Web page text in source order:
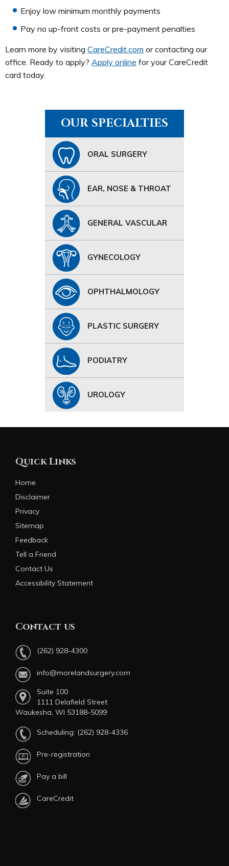
Enjoy low minimum monthly payments
Pay no up-front costs or pre-payment penalties
Learn more by visiting CareCredit.com or contacting our
office. Ready to apply? Apply online for your CareCredit
card today.
OUR SPECIALTIES
ORAL SURGERY
EAR, NOSE & THROAT
GENERAL VASCULAR
GYNECOLOGY
OPHTHALMOLOGY
PLASTIC SURGERY
PODIATRY
UROLOGY
Quick Links
Home
Disclaimer
Privacy
Sitemap
Feedback
Tell a Friend
Contact Us
Accessibility Statement
Contact us
(262) 928-4300
info@morelandsurgery.com
Suite 100
1111 Delafield Street
Waukesha, WI 53188-5099
Scheduling: (262) 928-4336
Pre-registration
Pay a bill
CareCredit